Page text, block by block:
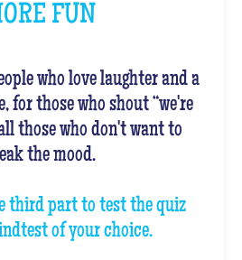
FUN
who love laughter and a
for those who shout “we're
those who don't want to
the mood.
third part to test the quiz
of your choice.